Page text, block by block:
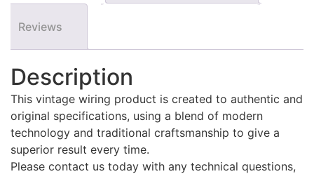
Reviews
Description
This vintage wiring product is created to authentic and
original specifications, using a blend of modern
technology and traditional craftsmanship to give a
superior result every time.
Please contact us today with any technical questions,